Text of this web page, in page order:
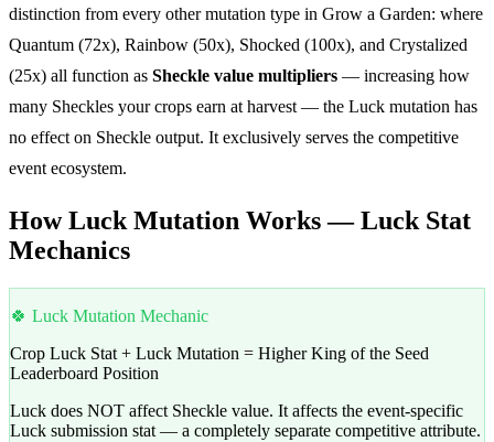
distinction from every other mutation type in Grow a Garden: where
Quantum (72x), Rainbow (50x), Shocked (100x), and Crystalized
(25x) all function as Sheckle value multipliers — increasing how
many Sheckles your crops earn at harvest — the Luck mutation has
no effect on Sheckle output. It exclusively serves the competitive
event ecosystem.
How Luck Mutation Works — Luck Stat
Mechanics
🍀 Luck Mutation Mechanic
Crop Luck Stat + Luck Mutation = Higher King of the Seed
Leaderboard Position
Luck does NOT affect Sheckle value. It affects the event-specific
Luck submission stat — a completely separate competitive attribute.